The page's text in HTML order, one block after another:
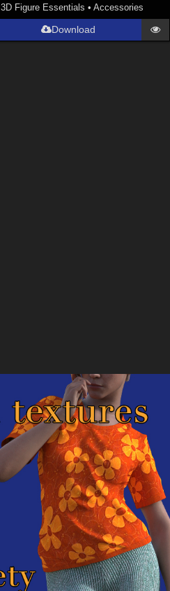
3D Figure Essentials •Accessories
Download